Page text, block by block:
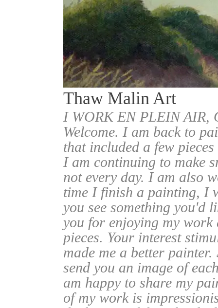
Thaw Malin Art
I WORK EN PLEIN
Welcome. I am back to
that included a few
I am continuing to make
not every day. I am also
time I finish a painting, I
you see something you'd
you for enjoying my work
pieces. Your interest
made me a better
send you an image of
am happy to share my
of my work is